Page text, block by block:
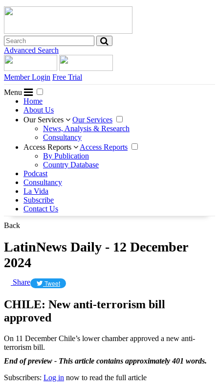
Advanced Search
Member Login Free Trial
Menu
Home
About Us
Our Services
Our Services
News, Analysis & Research
Consultancy
Access Reports
Access Reports
By Publication
Country Database
Podcast
Consultancy
La Vida
Subscribe
Contact Us
Back
LatinNews Daily - 12 December
2024
Share Tweet
CHILE: New anti-terrorism bill
approved
On 11 December Chile’s lower chamber approved a new anti-
terrorism bill.
End of preview - This article contains approximately 401 words.
Subscribers: Log in now to read the full article